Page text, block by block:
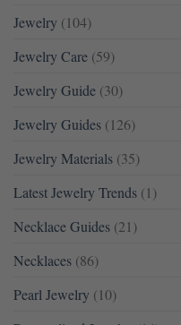
Jewelry (104)
Jewelry Care (59)
Jewelry Guide (30)
Jewelry Guides (126)
Jewelry Materials (35)
Latest Jewelry Trends (1)
Necklace Guides (21)
Necklaces (86)
Pearl Jewelry (10)